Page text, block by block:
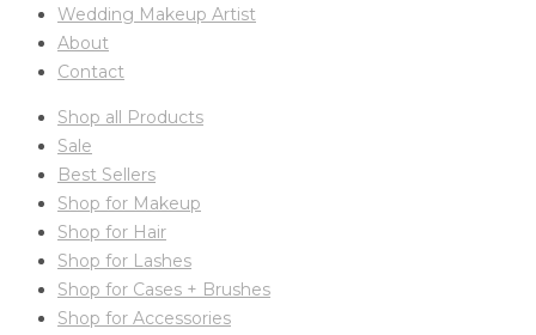
Wedding Makeup Artist
About
Contact
Shop all Products
Sale
Best Sellers
Shop for Makeup
Shop for Hair
Shop for Lashes
Shop for Cases + Brushes
Shop for Accessories